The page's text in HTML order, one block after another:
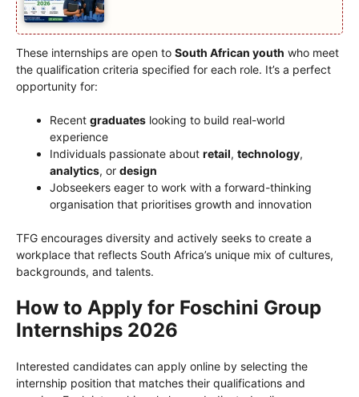
These internships are open to South African youth who meet
the qualification criteria specified for each role. It’s a perfect
opportunity for:
Recent graduates looking to build real-world
experience
Individuals passionate about retail, technology,
analytics, or design
Jobseekers eager to work with a forward-thinking
organisation that prioritises growth and innovation
TFG encourages diversity and actively seeks to create a
workplace that reflects South Africa’s unique mix of cultures,
backgrounds, and talents.
How to Apply for Foschini Group
Internships 2026
Interested candidates can apply online by selecting the
internship position that matches their qualifications and